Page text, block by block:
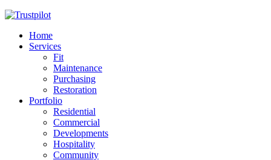
Home
Services
Fit
Maintenance
Purchasing
Restoration
Portfolio
Residential
Commercial
Developments
Hospitality
Community